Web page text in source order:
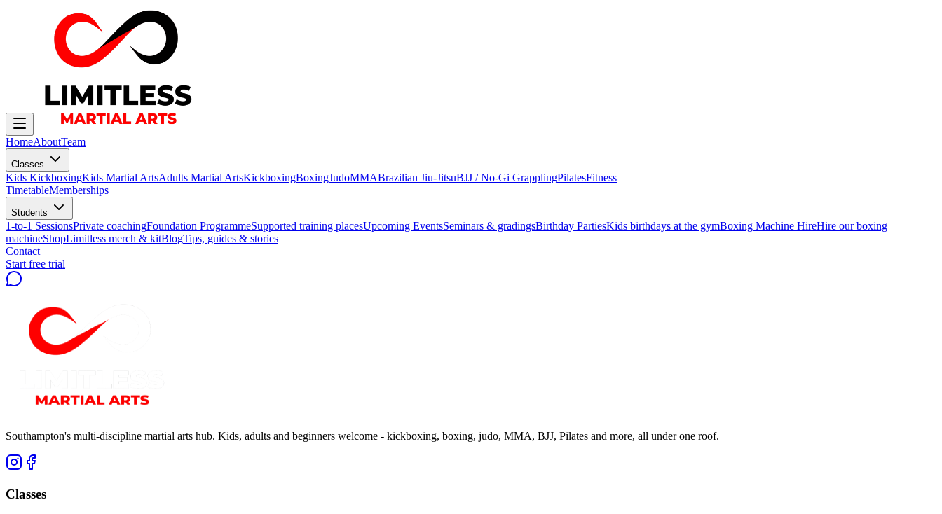
HomeAboutTeam
Classes
Kids KickboxingKids Martial ArtsAdults Martial ArtsKickboxingBoxingJudoMMABrazilian Jiu-JitsuBJJ / No-Gi GrapplingPilatesFitness
TimetableMemberships
Students
1-to-1 SessionsPrivate coachingFoundation ProgrammeSupported training placesUpcoming EventsSeminars & gradingsBirthday PartiesKids birthdays at the gymBoxing Machine HireHire our boxing
machineShopLimitless merch & kitBlogTips, guides & stories
Contact
Start free trial
Southampton's multi-discipline martial arts hub. Kids, adults and beginners welcome - kickboxing, boxing, judo, MMA, BJJ, Pilates and more, all under one roof.
Classes